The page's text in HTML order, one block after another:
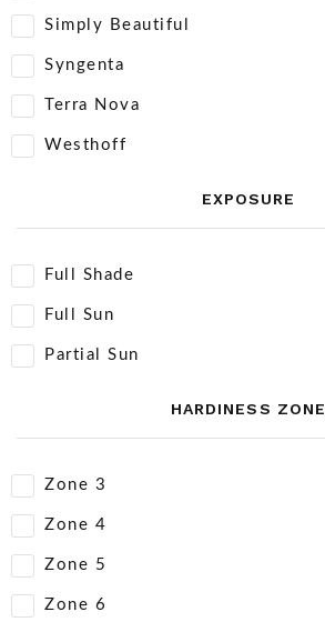
Simply Beautiful
Syngenta
Terra Nova
Westhoff
EXPOSURE
Full Shade
Full Sun
Partial Sun
HARDINESS ZONE
Zone 3
Zone 4
Zone 5
Zone 6